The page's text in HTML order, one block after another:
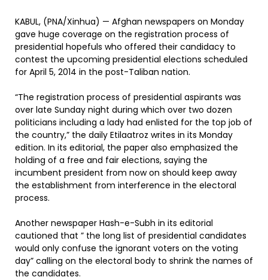
KABUL, (PNA/Xinhua) — Afghan newspapers on Monday
gave huge coverage on the registration process of
presidential hopefuls who offered their candidacy to
contest the upcoming presidential elections scheduled
for April 5, 2014 in the post-Taliban nation.
“The registration process of presidential aspirants was
over late Sunday night during which over two dozen
politicians including a lady had enlisted for the top job of
the country,” the daily Etilaatroz writes in its Monday
edition. In its editorial, the paper also emphasized the
holding of a free and fair elections, saying the
incumbent president from now on should keep away
the establishment from interference in the electoral
process.
Another newspaper Hash-e-Subh in its editorial
cautioned that ” the long list of presidential candidates
would only confuse the ignorant voters on the voting
day” calling on the electoral body to shrink the names of
the candidates.